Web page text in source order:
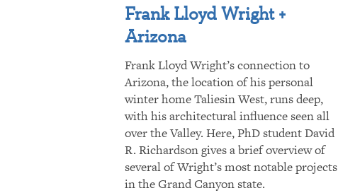
Frank Lloyd Wright +
Arizona
Frank Lloyd Wright’s connection to
Arizona, the location of his personal
winter home Taliesin West, runs deep,
with his architectural influence seen all
over the Valley. Here, PhD student David
R. Richardson gives a brief overview of
several of Wright’s most notable projects
in the Grand Canyon state.